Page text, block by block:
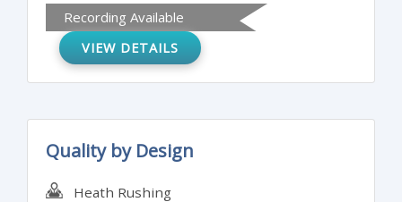
understanding to help develop a strategy
for managing Brexit.
Recording Available
VIEW DETAILS
Quality by Design
Heath Rushing